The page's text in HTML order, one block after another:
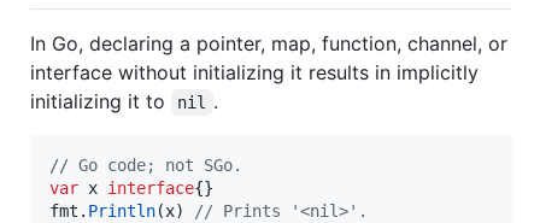
In Go, declaring a pointer, map, function, channel, or
interface without initializing it results in implicitly
initializing it to
nil .
// Go code; not SGo.
var x interface
fmt . Println(x) // Prints '<nil>'.